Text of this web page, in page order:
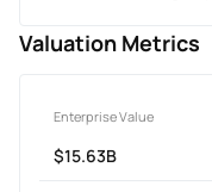
Valuation Metrics
Enterprise Value
$15.63B